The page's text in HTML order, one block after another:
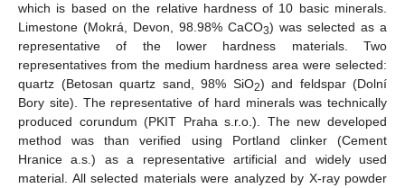
which is based on the relative hardness of 10 basic minerals.
Limestone (Mokrá, Devon, 98.98% CaCO3) was selected as a
representative of the lower hardness materials. Two
representatives from the medium hardness area were selected:
quartz (Betosan quartz sand, 98% SiO2) and feldspar (Dolní
Bory site). The representative of hard minerals was technically
produced corundum (PKIT Praha s.r.o.). The new developed
method was than verified using Portland clinker (Cement
Hranice a.s.) as a representative artificial and widely used
material. All selected materials were analyzed by X-ray powder